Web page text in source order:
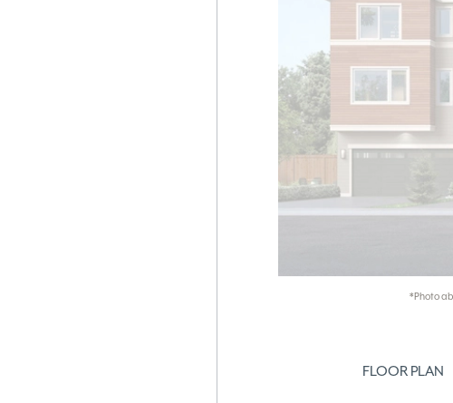
*Photo
FLOOR PLAN